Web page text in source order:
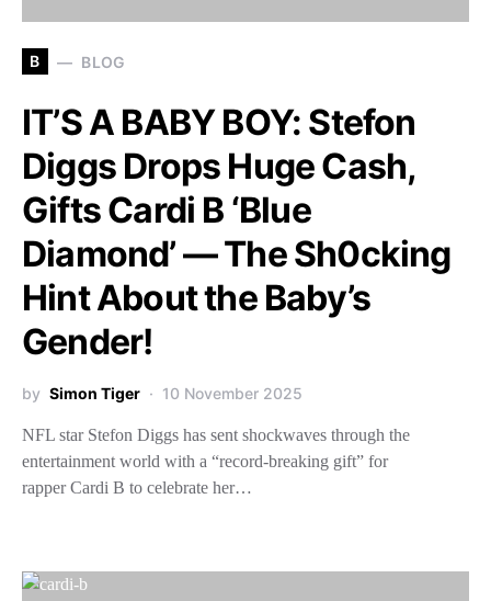
B BLOG
IT’S A BABY BOY: Stefon
Diggs Drops Huge Cash,
Gifts Cardi B ‘Blue
Diamond’ — The Sh0cking
Hint About the Baby’s
Gender!
by Simon Tiger 10 November 2025
NFL star Stefon Diggs has sent shockwaves through the
entertainment world with a “record-breaking gift” for
rapper Cardi B to celebrate her…